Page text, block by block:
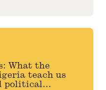
What the
teach us
political...